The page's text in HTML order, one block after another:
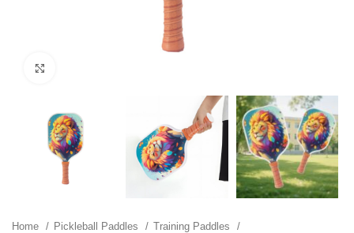
Home Pickleball Paddles
Training Paddles